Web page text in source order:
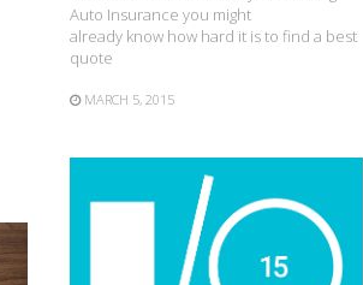
Auto Insurance you might
already know how hard it is to find a best
quote
MARCH 5, 2015
READ MORE